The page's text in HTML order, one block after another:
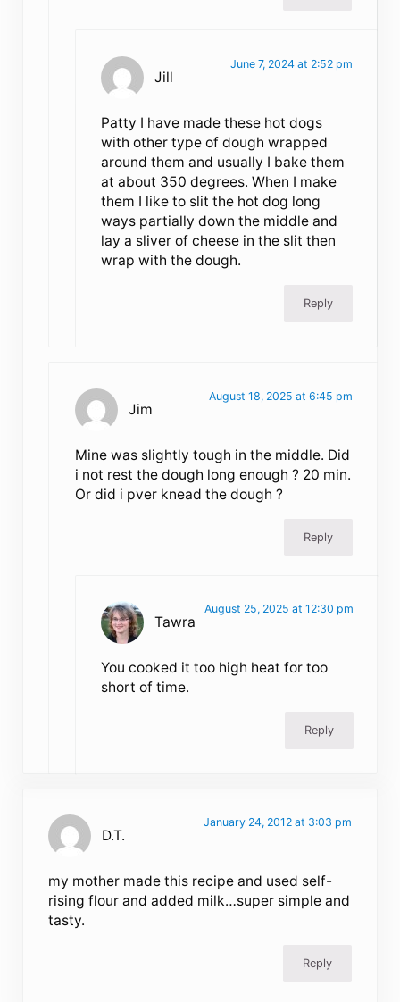
Jill
June 7, 2024 at 2:52 pm
Patty I have made these hot dogs
with other type of dough wrapped
around them and usually I bake them
at about 350 degrees. When I make
them I like to slit the hot dog long
ways partially down the middle and
lay a sliver of cheese in the slit then
wrap with the dough.
Reply
Jim
August 18, 2025 at 6:45 pm
Mine was slightly tough in the middle. Did
i not rest the dough long enough ? 20 min.
Or did i pver knead the dough ?
Reply
Tawra
August 25, 2025 at 12:30 pm
You cooked it too high heat for too
short of time.
Reply
D.T.
January 24, 2012 at 3:03 pm
my mother made this recipe and used self-
rising flour and added milk…super simple and
tasty.
Reply